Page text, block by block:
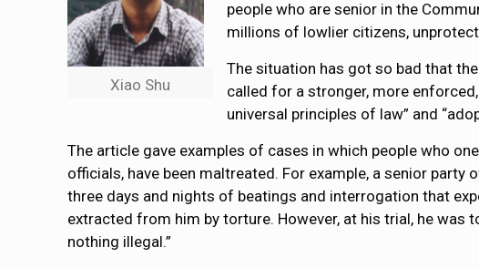
Xiao Shu
people who are senior in the
millions of lowlier citizens,
The situation has got so bad that
called for a stronger, more
universal principles of law” and
The article gave examples of cases in which people who
officials, have been maltreated. For example, a senior party
three days and nights of beatings and interrogation that
extracted from him by torture. However, at his trial, he
nothing illegal.”